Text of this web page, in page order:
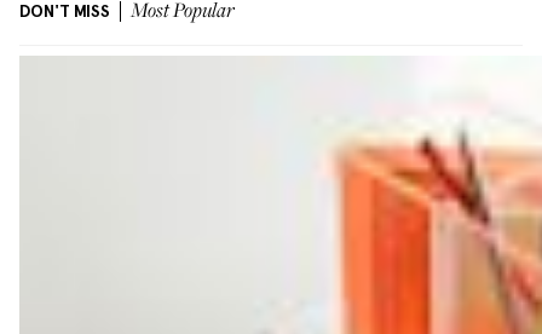
DON'T MISS Most Popular